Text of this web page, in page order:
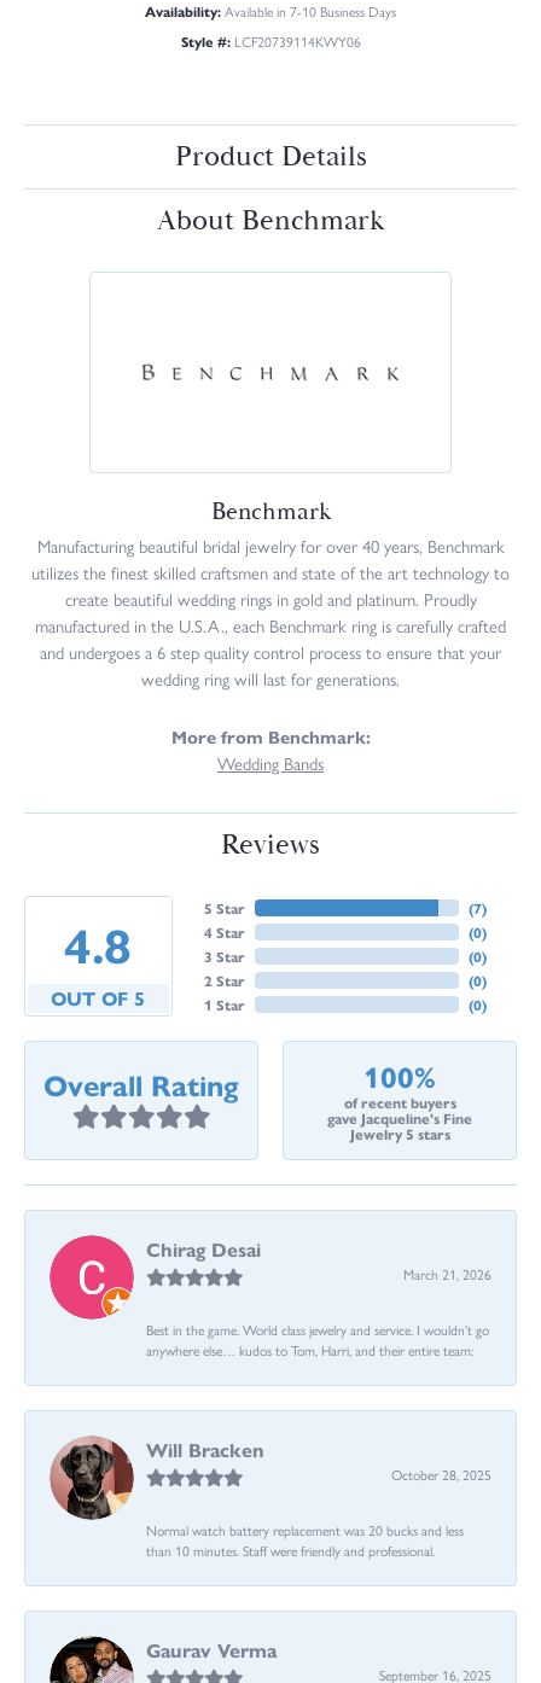
Availability:Available in 7-10 Business Days
Style #: LCF20739114KWY06
Product Details
About Benchmark
Benchmark
Manufacturing beautiful bridal jewelry for over 40 years, Benchmark
utilizes the finest skilled craftsmen and state of the art technology to
create beautiful wedding rings in gold and platinum. Proudly
manufactured in the U.S.A., each Benchmark ring is carefully crafted
and undergoes a 6 step quality control process to ensure that your
wedding ring will last for generations.
More from Benchmark:
Wedding Bands
Reviews
4.8
OUT OF 5
5 Star
4 Star
3 Star
2 Star
1 Star
(7)
(0)
(0)
(0)
(0)
Overall Rating 100%
of recent buyers
gave Jacqueline's Fine
Jewelry 5 stars
Chirag Desai
March 21, 2026
Best in the game. World class jewelry and service. I wouldn’t go
anywhere else… kudos to Tom, Harri, and their entire team:
Will Bracken
October 28, 2025
Normal watch battery replacement was 20 bucks and less
than 10 minutes. Staff were friendly and professional.
Gaurav Verma
September 16, 2025